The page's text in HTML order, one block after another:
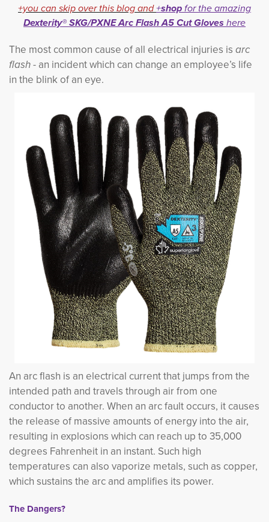
+you can skip over this blog and+shopfor the amazing
Dexterity® SKG/PXNE Arc Flash A5 Cut Gloves here
The most common cause of all electrical injuries is arc
flash- an incident which can change an employee’s life
in the blink of an eye.
An arc flash is an electrical current that jumps from the
intended path and travels through air from one
conductor to another. When an arc fault occurs, it causes
the release of massive amounts of energy into the air,
resulting in explosions which can reach up to 35,000
degrees Fahrenheit in an instant. Such high
temperatures can also vaporize metals, such as copper,
which sustains the arc and amplifies its power.
The Dangers?